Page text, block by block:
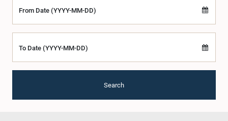
From Date (YYYY-MM-DD)
To Date (YYYY-MM-DD)
Search